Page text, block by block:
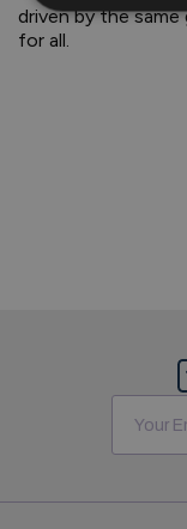
driven by the
for all.